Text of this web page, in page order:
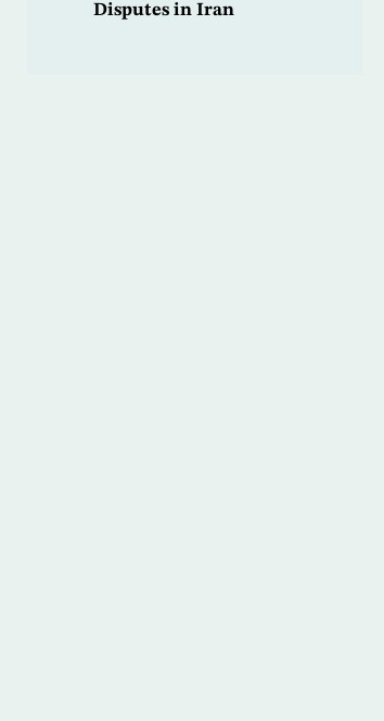
Disputes in Iran